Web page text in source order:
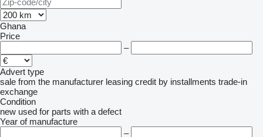
Ghana
Price
–
Advert type
sale from the manufacturer leasing credit by installments trade-in
exchange
Condition
new used for parts with a defect
Year of manufacture
–